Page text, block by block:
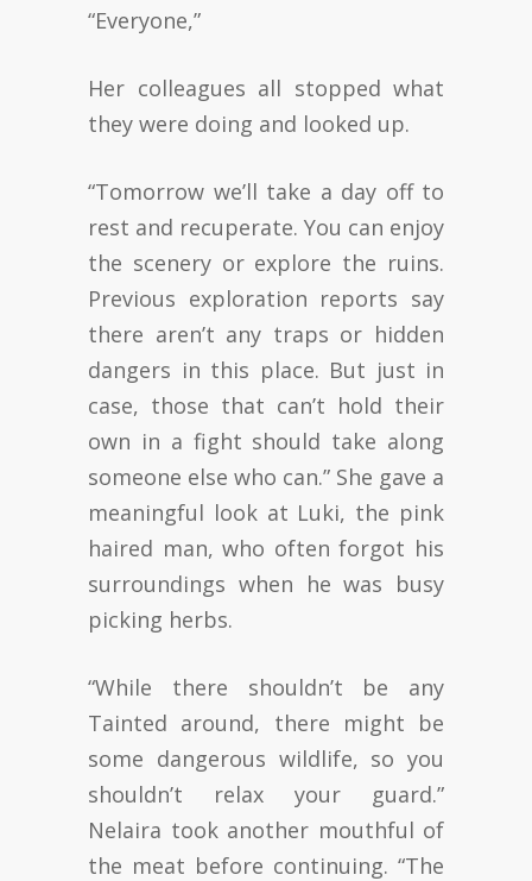
“Everyone,”
Her colleagues all stopped what
they were doing and looked up.
“Tomorrow we’ll take a day off to
rest and recuperate. You can enjoy
the scenery or explore the ruins.
Previous exploration reports say
there aren’t any traps or hidden
dangers in this place. But just in
case, those that can’t hold their
own in a fight should take along
someone else who can.” She gave a
meaningful look at Luki, the pink
haired man, who often forgot his
surroundings when he was busy
picking herbs.
“While there shouldn’t be any
Tainted around, there might be
some dangerous wildlife, so you
shouldn’t relax your guard.”
Nelaira took another mouthful of
the meat before continuing. “The